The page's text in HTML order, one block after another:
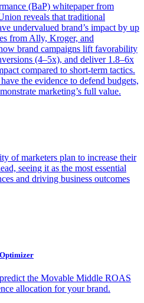
(BaP) whitepaper from
reveals that traditional
undervalued brand’s impact by up
from Ally, Kroger, and
brand campaigns lift favorability
(4–5x), and deliver 1.8–6x
compared to short-term tactics.
the evidence to defend budgets,
marketing’s full value.
of marketers plan to increase their
seeing it as the most essential
and driving business outcomes
the Movable Middle ROAS
allocation for your brand.